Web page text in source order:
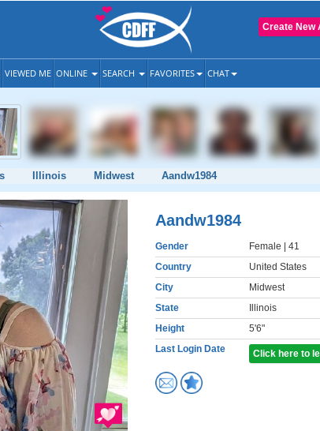
Create New
VIEWED ME ONLINE SEARCH FAVORITES CHAT
Illinois Midwest Aandw1984
Aandw1984
Gender Female | 41
Country
United States
City
Midwest
State
Illinois
Height
5'6"
Last Login Date
Click here to